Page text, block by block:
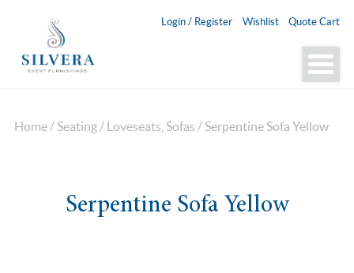
Login / Register Wishlist Quote Cart
Home / Seating / Loveseats, Sofas / Serpentine Sofa Yellow
Serpentine Sofa Yellow